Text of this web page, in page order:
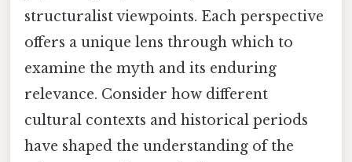
structuralist viewpoints. Each perspective
offers a unique lens through which to
examine the myth and its enduring
relevance. Consider how different
cultural contexts and historical periods
have shaped the understanding of the